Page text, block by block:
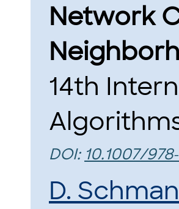
Network
14th
DOI: 10.1007/
D.